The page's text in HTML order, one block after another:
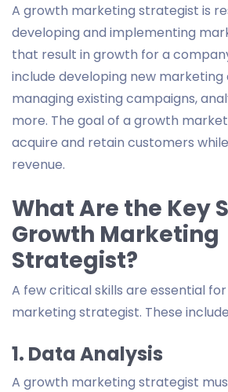
A growth marketing strategist is
developing and implementing
that result in growth for a
include developing new marketing
managing existing campaigns,
more. The goal of a growth
acquire and retain customers
revenue.
What Are the Key
Growth Marketing
Strategist?
A few critical skills are essential
marketing strategist. These
1. Data Analysis
A growth marketing strategist